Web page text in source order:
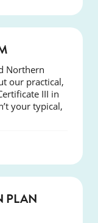
Northern
our practical,
III in
your typical,
PLAN